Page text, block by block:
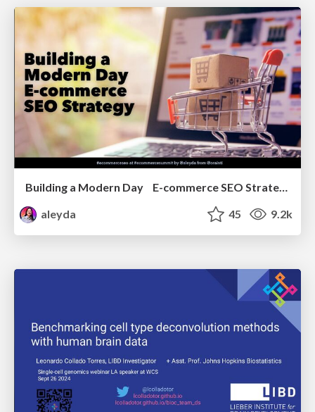
Building a Modern Day E-commerce SEO Strategy
aleyda
45 9.2k